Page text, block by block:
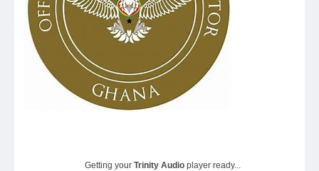
Getting your Trinity Audio player ready...